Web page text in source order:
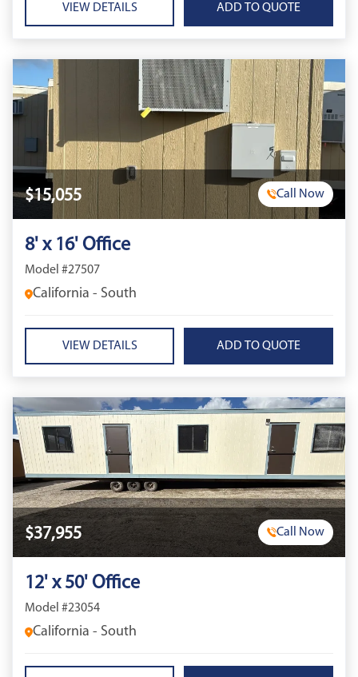
VIEW DETAILS
$15,055 Call Now
8' x 16' Office
Model #27507
California - South
VIEW DETAILS
$37,955 Call Now
12' x 50' Office
Model #23054
California - South